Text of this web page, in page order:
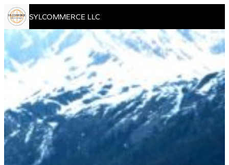
Skip to content
SYLCOMMERCE LLC